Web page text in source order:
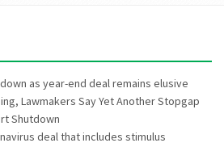
as year-end deal remains elusive
Lawmakers Say Yet Another Stopgap
Shutdown
deal that includes stimulus